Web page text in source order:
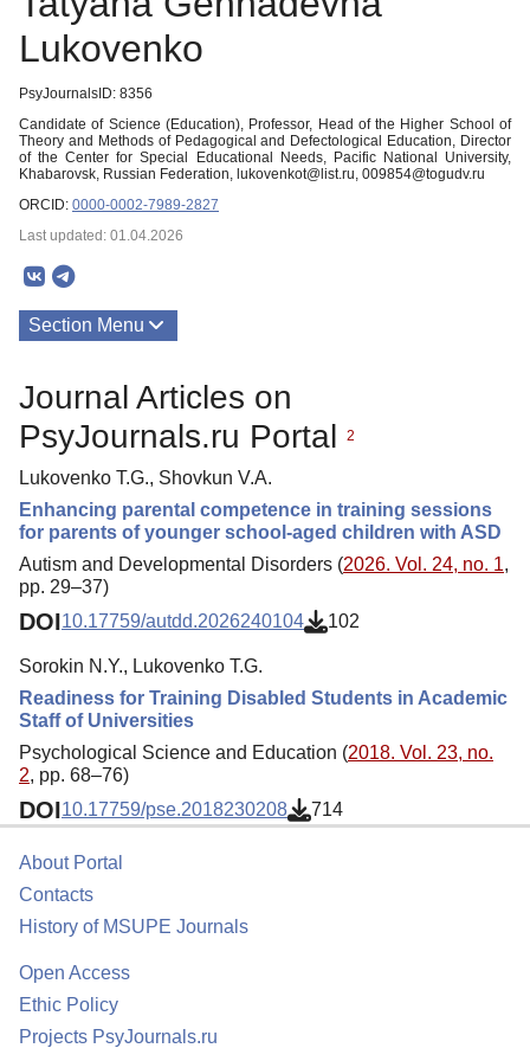
Lukovenko
PsyJournalsID: 8356
Candidate of Science (Education), Professor, Head of the Higher School of
Theory and Methods of Pedagogical and Defectological Education, Director
of the Center for Special Educational Needs, Pacific National University,
Khabarovsk, Russian Federation, lukovenkot@list.ru, 009854@togudv.ru
ORCID: 0000-0002-7989-2827
Last updated: 01.04.2026
Section Menu
Journal Articles on
PsyJournals.ru Portal
2
Lukovenko T.G., Shovkun V.A.
Enhancing parental competence in training sessions
for parents of younger school-aged children with ASD
Autism and Developmental Disorders (2026. Vol. 24, no. 1,
pp. 29–37)
DOI10.17759/autdd.2026240104 102
Sorokin N.Y., Lukovenko T.G.
Readiness for Training Disabled Students in Academic
Staff of Universities
Psychological Science and Education (2018. Vol. 23, no.
2, pp. 68–76)
DOI10.17759/pse.2018230208 714
About Portal
Contacts
History of MSUPE Journals
Open Access
Ethic Policy
Projects PsyJournals.ru